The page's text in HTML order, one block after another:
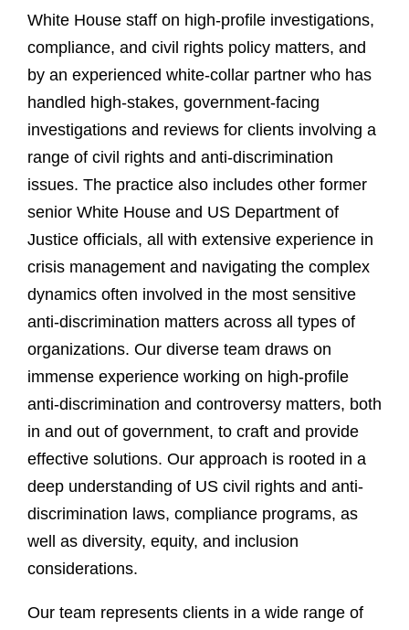
White House staff on high-profile investigations,
compliance, and civil rights policy matters, and
by an experienced white-collar partner who has
handled high-stakes, government-facing
investigations and reviews for clients involving a
range of civil rights and anti-discrimination
issues. The practice also includes other former
senior White House and US Department of
Justice officials, all with extensive experience in
crisis management and navigating the complex
dynamics often involved in the most sensitive
anti-discrimination matters across all types of
organizations. Our diverse team draws on
immense experience working on high-profile
anti-discrimination and controversy matters, both
in and out of government, to craft and provide
effective solutions. Our approach is rooted in a
deep understanding of US civil rights and anti-
discrimination laws, compliance programs, as
well as diversity, equity, and inclusion
considerations.
Our team represents clients in a wide range of